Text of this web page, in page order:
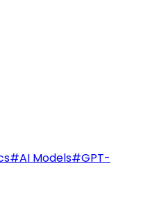
#AI Models#GPT-